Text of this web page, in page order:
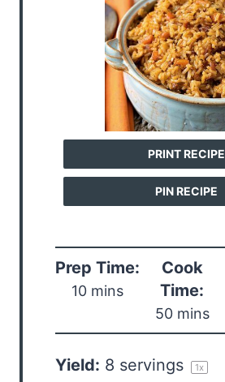
PRINT RECIPE
PIN RECIPE
Prep Time:
10 mins
Cook
Time:
50 mins
Yield: 8 servings 1x